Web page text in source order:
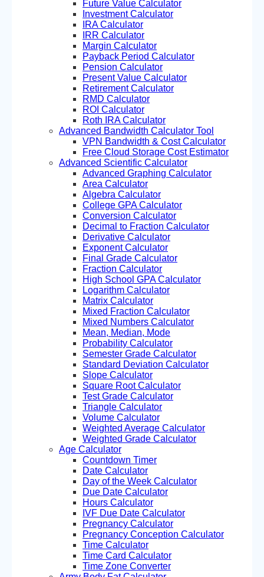
Future Value Calculator
Investment Calculator
IRA Calculator
IRR Calculator
Margin Calculator
Payback Period Calculator
Pension Calculator
Present Value Calculator
Retirement Calculator
RMD Calculator
ROI Calculator
Roth IRA Calculator
Advanced Bandwidth Calculator Tool
VPN Bandwidth & Cost Calculator
Free Cloud Storage Cost Estimator
Advanced Scientific Calculator
Advanced Graphing Calculator
Area Calculator
Algebra Calculator
College GPA Calculator
Conversion Calculator
Decimal to Fraction Calculator
Derivative Calculator
Exponent Calculator
Final Grade Calculator
Fraction Calculator
High School GPA Calculator
Logarithm Calculator
Matrix Calculator
Mixed Fraction Calculator
Mixed Numbers Calculator
Mean, Median, Mode
Probability Calculator
Semester Grade Calculator
Standard Deviation Calculator
Slope Calculator
Square Root Calculator
Test Grade Calculator
Triangle Calculator
Volume Calculator
Weighted Average Calculator
Weighted Grade Calculator
Age Calculator
Countdown Timer
Date Calculator
Day of the Week Calculator
Due Date Calculator
Hours Calculator
IVF Due Date Calculator
Pregnancy Calculator
Pregnancy Conception Calculator
Time Calculator
Time Card Calculator
Time Zone Converter